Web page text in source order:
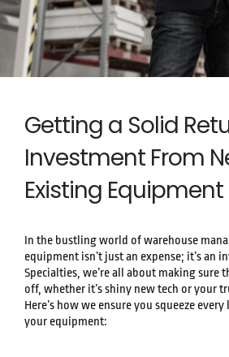
Getting a Solid
Investment From
Existing Equipment
In the bustling world of warehouse
equipment isn’t just an expense; it’s an
Specialties, we’re all about making sure
off, whether it’s shiny new tech or your
Here’s how we ensure you squeeze
your equipment: